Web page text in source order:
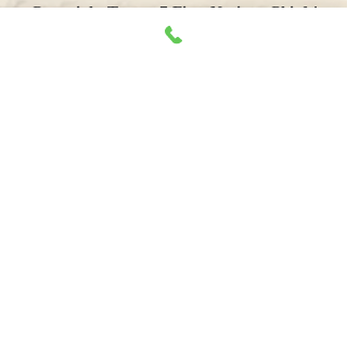
Copyright Treaty 7 First Nations Chiefs'
Association